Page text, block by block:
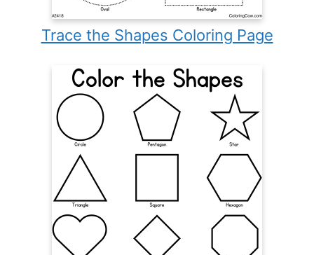
Trace the Shapes Coloring Page